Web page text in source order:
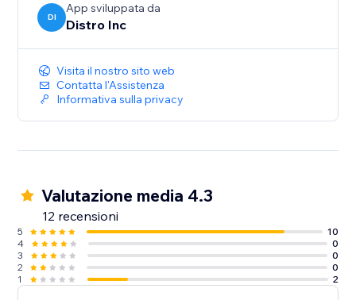
DI
App sviluppata da
Distro Inc
Visita il nostro sito web
Contatta l'Assistenza
Informativa sulla privacy
Valutazione media 4.3
12 recensioni
5
10
4
0
3
0
2
0
1
2